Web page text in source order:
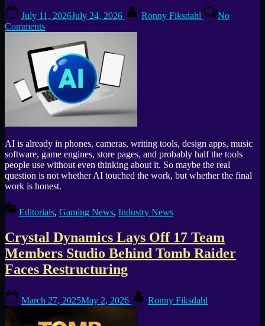
industry
layoffs
on
July 11, 2026July 24, 2026 Ronny Fiksdahl
No
Commentson
Uses
Now.
So
What
Are
We
AI is already in phones, cameras, writing tools, design apps, music
software, game engines, store pages, and probably half the tools
people use without even thinking about it. So maybe the real
question is not whether AI touched the work, but whether the final
work is honest.
Editorials, Gaming News, Industry News
Crystal Dynamics Lays Off 17 Team
Members Studio Behind Tomb Raider
Faces Restructuring
on
March 27, 2025May 2, 2026 Ronny Fiksdahl